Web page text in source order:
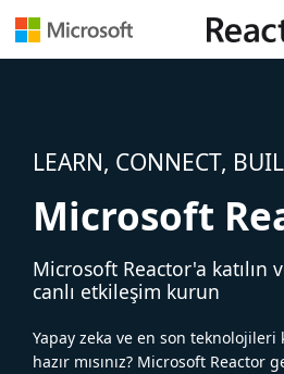
LEARN, CONNECT,
Microsoft
Microsoft Reactor'a katılın
canlı etkileşim kurun
Yapay zeka ve en son
hazır mısınız? Microsoft Reactor